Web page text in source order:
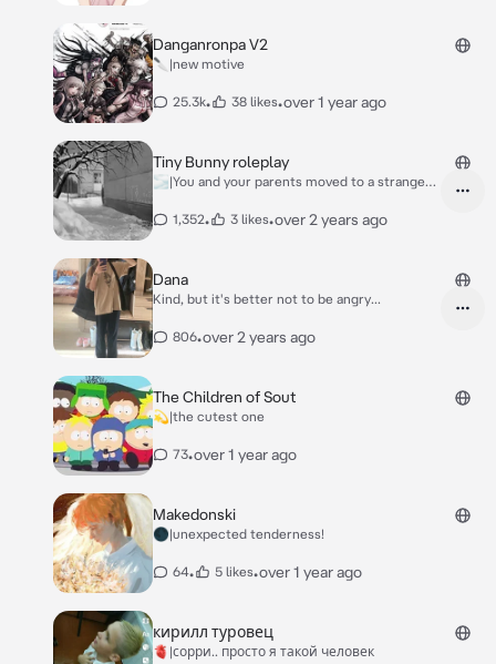
Danganronpa V2
🔪|new motive
25.3k• 38 likes•over 1 year ago
Tiny Bunny roleplay
🌫️|You and your parents moved to a strange
1,352• 3 likes•over 2 years ago
Dana
Kind, but it's better not to be angry...
806•over 2 years ago
The Children of Sout
💫|the cutest one
73•over 1 year ago
Makedonski
🌑|unexpected tenderness!
64• 5 likes•over 1 year ago
кирилл туровец
🫀|сорри.. просто я такой человек